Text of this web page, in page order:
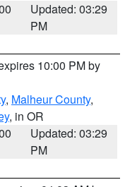
Updated: 03:29
PM
10:00 PM by
, Malheur County,
, in OR
Updated: 03:29
PM